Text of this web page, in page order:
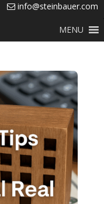
info@steinbauer.com
MENU